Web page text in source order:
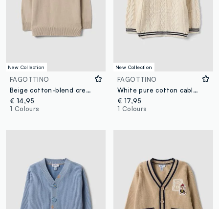
New Collection
FAGOTTINO
Beige cotton-blend crew-neck jumper for baby boy
€ 14,95
1 Colours
New Collection
FAGOTTINO
White pure cotton cable-knit V-neck jumper for boys
€ 17,95
1 Colours